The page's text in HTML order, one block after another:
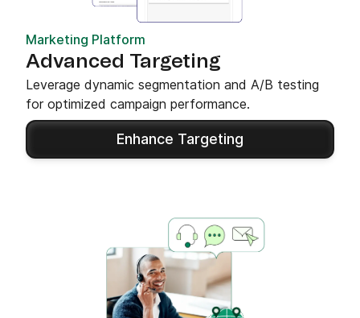
Marketing Platform
Advanced Targeting
Leverage dynamic segmentation and A/B testing
for optimized campaign performance.
Enhance Targeting